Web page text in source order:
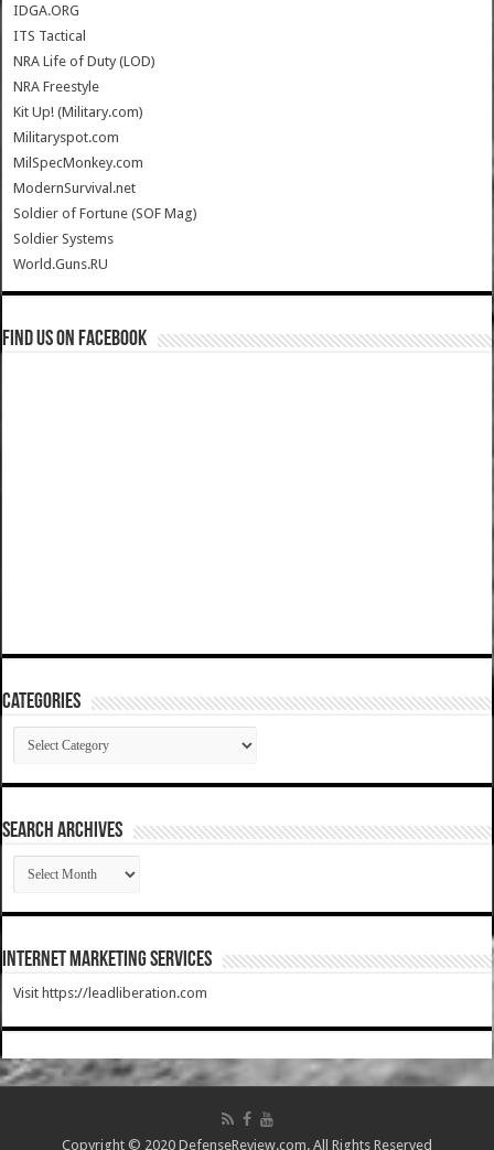
IDGA.ORG
ITS Tactical
NRA Life of Duty (LOD)
NRA Freestyle
Kit Up! (Military.com)
Militaryspot.com
MilSpecMonkey.com
ModernSurvival.net
Soldier of Fortune (SOF Mag)
Soldier Systems
World.Guns.RU
Find us on Facebook
Categories
Categories
SEARCH ARCHIVES
SEARCH
ARCHIVES
Internet Marketing Services
Visit https://leadliberation.com
Copyright © 2020 DefenseReview.com. All Rights Reserved